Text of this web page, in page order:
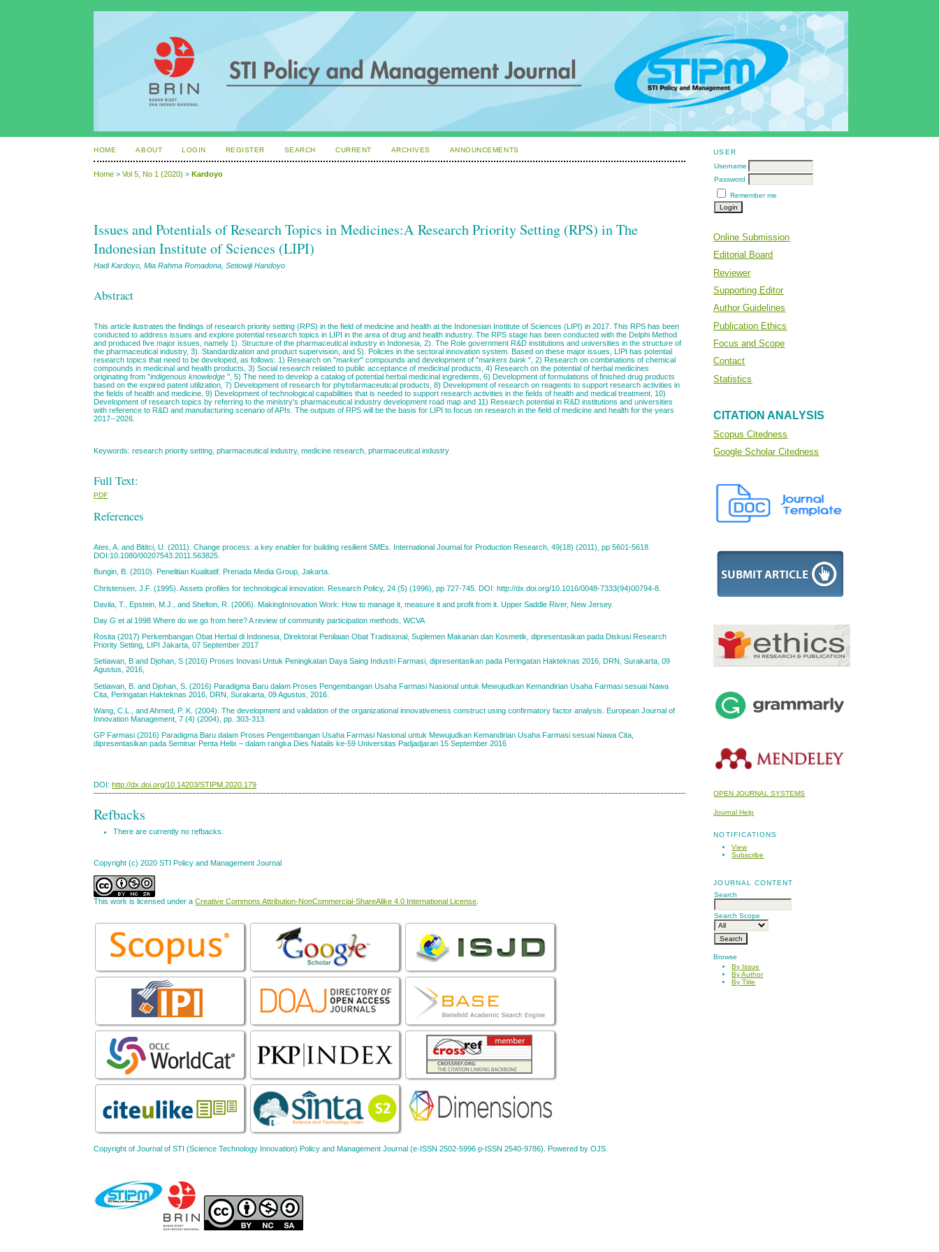
USER
Username
Password
Remember me
Online Submission
Editorial Board
Reviewer
Supporting Editor
Author Guidelines
Publication Ethics
Focus and Scope
Contact
Statistics
CITATION ANALYSIS
Scopus Citedness
Google Scholar Citedness
OPEN JOURNAL SYSTEMS
Journal Help
NOTIFICATIONS
View
Subscribe
JOURNAL CONTENT
Search
Search Scope
Browse
By Issue
By Author
By Title
HOME ABOUT LOGIN REGISTER SEARCH CURRENT ARCHIVES ANNOUNCEMENTS
Home >Vol 5, No 1 (2020) >Kardoyo
Issues and Potentials of Research Topics in Medicines:A Research Priority Setting (RPS) in The
Indonesian Institute of Sciences (LIPI)
Hadi Kardoyo, Mia Rahma Romadona, Setiowiji Handoyo
Abstract
This article ilustrates the findings of research priority setting (RPS) in the field of medicine and health at the Indonesian Institute of Sciences (LIPI) in 2017. This RPS has been
conducted to address issues and explore potential research topics in LIPI in the area of drug and health industry. The RPS stage has been conducted with the Delphi Method
and produced five major issues, namely 1). Structure of the pharmaceutical industry in Indonesia, 2). The Role government R&D institutions and universities in the structure of
the pharmaceutical industry, 3). Standardization and product supervision, and 5). Policies in the sectoral innovation system. Based on these major issues, LIPI has potential
research topics that need to be developed, as follows: 1) Research on "marker" compounds and development of "markers bank", 2) Research on combinations of chemical
compounds in medicinal and health products, 3) Social research related to public acceptance of medicinal products, 4) Research on the potential of herbal medicines
originating from "indigenous knowledge ", 5) The need to develop a catalog of potential herbal medicinal ingredients, 6) Development of formulations of finished drug products
based on the expired patent utilization, 7) Development of research for phytofarmaceutical products, 8) Development of research on reagents to support research activities in
the fields of health and medicine, 9) Development of technological capabilities that is needed to support research activities in the fields of health and medical treatment, 10)
Development of research topics by referring to the ministry's pharmaceutical industry development road map and 11) Research potential in R&D institutions and universities
with reference to R&D and manufacturing scenario of APIs. The outputs of RPS will be the basis for LIPI to focus on research in the field of medicine and health for the years
2017­­­--2026.
Keywords: research priority setting, pharmaceutical industry, medicine research, pharmaceutical industry
Full Text:
PDF
References
Ates, A. and Bititci, U. (2011). Change process: a key enabler for building resilient SMEs. International Journal for Production Research, 49(18) (2011), pp 5601-5618.
DOI:10.1080/00207543.2011.563825.
Bungin, B. (2010). Penelitian Kualitatif. Prenada Media Group, Jakarta.
Christensen, J.F. (1995). Assets profiles for technological innovation. Research Policy, 24 (5) (1996), pp 727-745. DOI: http://dx.doi.org/10.1016/0048-7333(94)00794-8.
Davila, T., Epstein, M.J., and Shelton, R. (2006). MakingInnovation Work: How to manage it, measure it and profit from it. Upper Saddle River, New Jersey.
Day G et al 1998 Where do we go from here? A review of community participation methods, WCVA
Rosita (2017) Perkembangan Obat Herbal di Indonesia, Direktorat Penilaian Obat Tradisional, Suplemen Makanan dan Kosmetik, dipresentasikan pada Diskusi Research
Priority Setting, LIPI Jakarta, 07 September 2017
Setiawan, B and Djohan, S (2016) Proses Inovasi Untuk Peningkatan Daya Saing Industri Farmasi, dipresentasikan pada Peringatan Hakteknas 2016, DRN, Surakarta, 09
Agustus, 2016,
Setiawan, B. and Djohan, S. (2016) Paradigma Baru dalam Proses Pengembangan Usaha Farmasi Nasional untuk Mewujudkan Kemandirian Usaha Farmasi sesuai Nawa
Cita, Peringatan Hakteknas 2016, DRN, Surakarta, 09 Agustus, 2016.
Wang, C.L., and Ahmed, P. K. (2004). The development and validation of the organizational innovativeness construct using confirmatory factor analysis. European Journal of
Innovation Management, 7 (4) (2004), pp. 303-313.
GP Farmasi (2016) Paradigma Baru dalam Proses Pengembangan Usaha Farmasi Nasional untuk Mewujudkan Kemandirian Usaha Farmasi sesuai Nawa Cita,
dipresentasikan pada Seminar Penta Helix – dalam rangka Dies Natalis ke-59 Universitas Padjadjaran 15 September 2016
DOI:http://dx.doi.org/10.14203/STIPM.2020.179
Refbacks
There are currently no refbacks.
Copyright (c) 2020 STI Policy and Management Journal
This work is licensed under aCreative Commons Attribution-NonCommercial-ShareAlike 4.0 International License
Copyright of Journal of STI (Science Technology Innovation) Policy and Management Journal (e-ISSN 2502-5996 p-ISSN 2540-9786). Powered by OJS.